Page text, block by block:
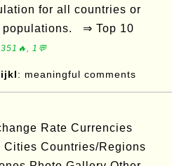
for all countries or
populations. ⇒ Top 10
1💬
: meaningful comments
Rate Currencies
Countries/Regions